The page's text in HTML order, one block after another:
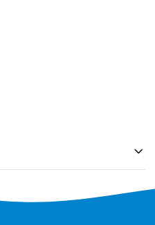
chemicals known to the state of
or other reproductive harm.
65, we issue the following